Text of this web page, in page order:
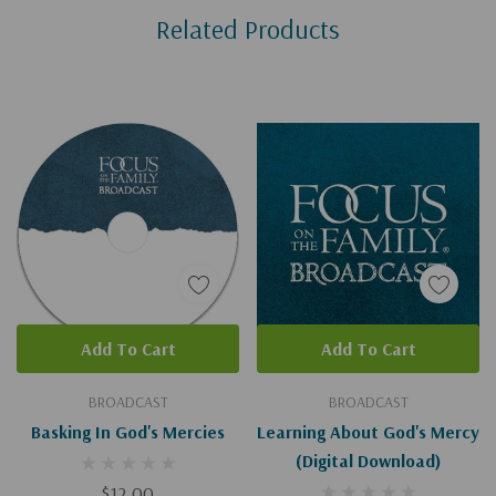
Related Products
BROADCAST
Basking In God's Mercies
Add To Cart
BROADCAST
Learning About God's Mercy
(Digital Download)
Add To Cart